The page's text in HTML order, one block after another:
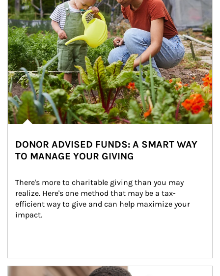
DONOR ADVISED FUNDS: A SMART WAY
TO MANAGE YOUR GIVING
There's more to charitable giving than you may
realize. Here's one method that may be a tax-
efficient way to give and can help maximize your
impact.
Article Image